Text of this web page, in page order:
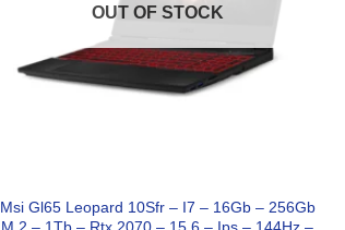
OUT OF STOCK
Msi Gl65 Leopard 10Sfr – I7 – 16Gb – 256Gb
M.2 – 1Tb – Rtx 2070 – 15.6 – Ips – 144Hz –